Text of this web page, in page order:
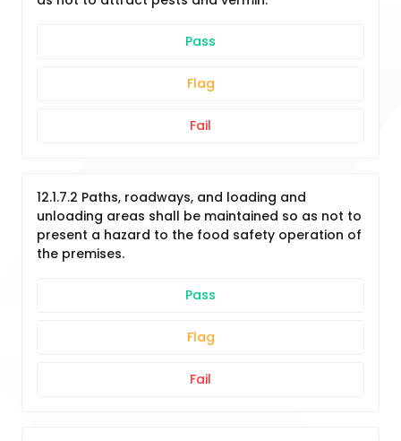
Pass
Flag
Fail
12.1.7.2 Paths, roadways, and loading and
unloading areas shall be maintained so as not to
present a hazard to the food safety operation of
the premises.
Pass
Flag
Fail